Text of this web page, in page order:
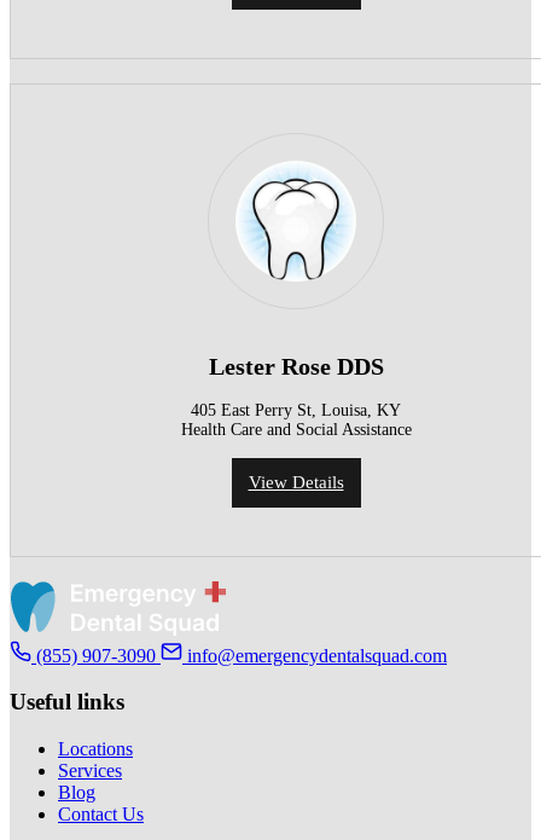
Lester Rose DDS
405 East Perry St, Louisa, KY
Health Care and Social Assistance
View Details
(855) 907-3090 info@emergencydentalsquad.com
Useful links
Locations
Services
Blog
Contact Us